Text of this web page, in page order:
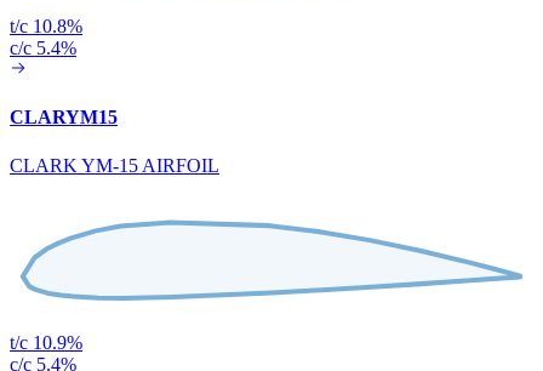
t/c 10.8%
c/c 5.4%
CLARYM15
CLARK YM-15 AIRFOIL
t/c 10.9%
c/c 5.4%